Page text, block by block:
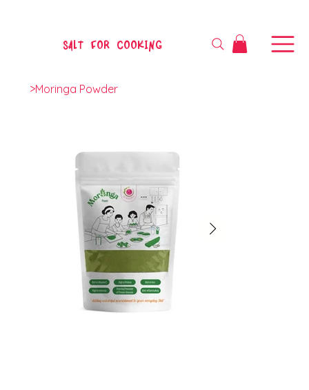
SALT FOR COOKING
>Moringa Powder